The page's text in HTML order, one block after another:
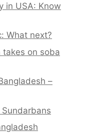
in USA: Know
What next?
takes on soba
–